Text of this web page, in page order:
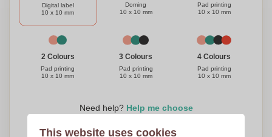
Digital label
10 x 10 mm
Doming
10 x 10 mm
Pad printing
10 x 10 mm
2 Colours
Pad printing
10 x 10 mm
3 Colours
Pad printing
10 x 10 mm
4 Colours
Pad printing
10 x 10 mm
Need help? Help me choose
This website uses cookies